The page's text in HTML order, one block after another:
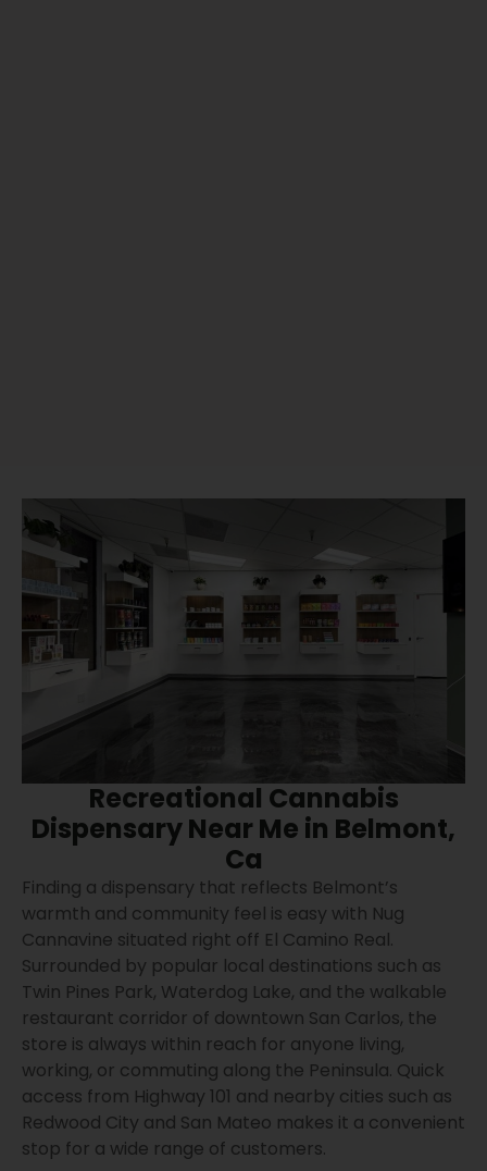
Recreational Cannabis
Dispensary Near Me in Belmont,
Ca
Finding a dispensary that reflects Belmont’s
warmth and community feel is easy with Nug
Cannavine situated right off El Camino Real.
Surrounded by popular local destinations such as
Twin Pines Park, Waterdog Lake, and the walkable
restaurant corridor of downtown San Carlos, the
store is always within reach for anyone living,
working, or commuting along the Peninsula. Quick
access from Highway 101 and nearby cities such as
Redwood City and San Mateo makes it a convenient
stop for a wide range of customers.